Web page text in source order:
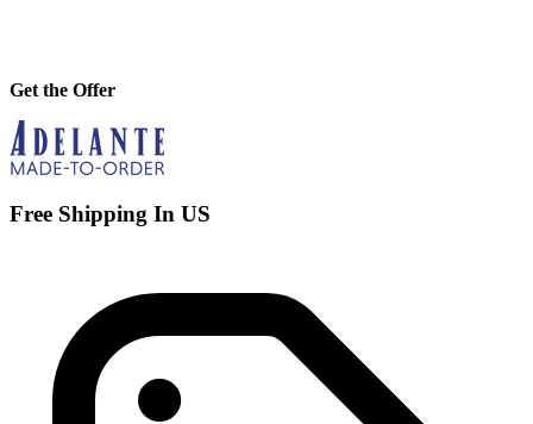
Get the Offer
Free Shipping In US